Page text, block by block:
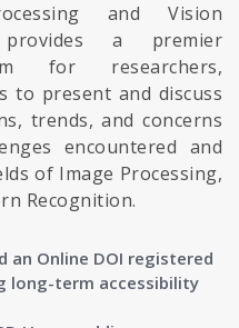
and Vision
a premier
for researchers,
to present and discuss
trends, and concerns
encountered and
of Image Processing,
Recognition.
an Online DOI registered
long-term accessibility